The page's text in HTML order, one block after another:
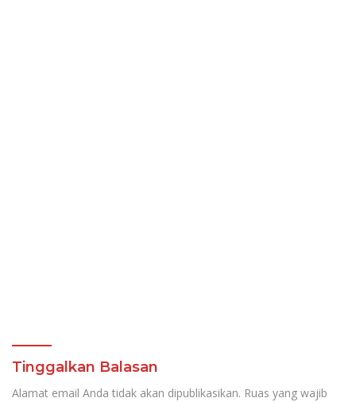
Tinggalkan Balasan
Alamat email Anda tidak akan dipublikasikan. Ruas yang wajib